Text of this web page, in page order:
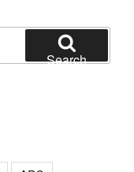
Search